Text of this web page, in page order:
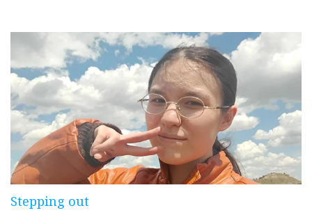
Stepping out